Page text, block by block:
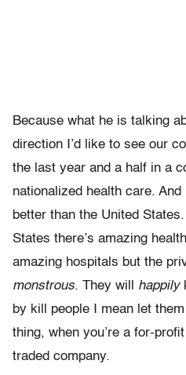
Because what he is talking
direction I’d like to see our
the last year and a half in a
nationalized health care.
better than the United
States there’s amazing
amazing hospitals but the
monstrous. They will happily
by kill people I mean let
thing, when you’re a for-
traded company.